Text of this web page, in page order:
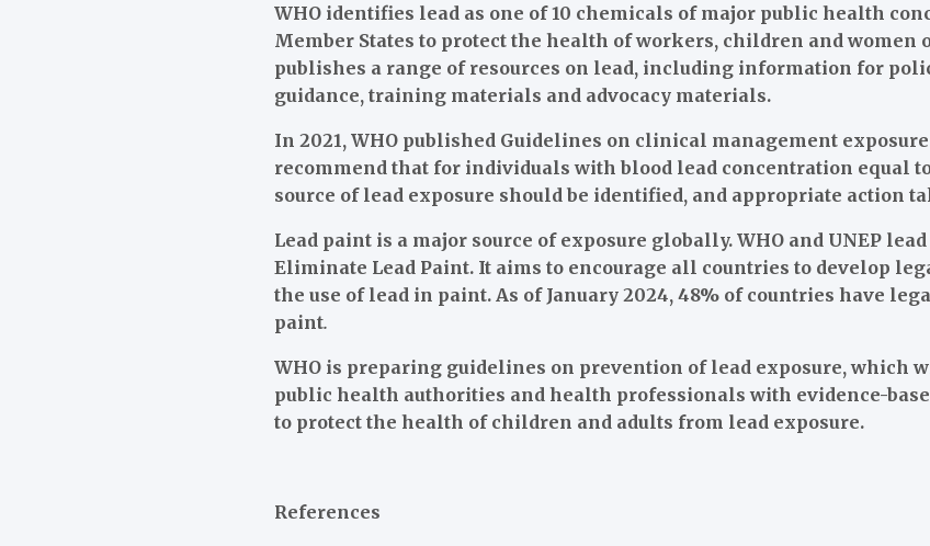
WHO identifies lead as one of 10 chemicals of major public health
Member States to protect the health of workers, children and women
publishes a range of resources on lead, including information for
guidance, training materials and advocacy materials.
In 2021, WHO published Guidelines on clinical management
recommend that for individuals with blood lead concentration equal
source of lead exposure should be identified, and appropriate action
Lead paint is a major source of exposure globally. WHO and UNEP
Eliminate Lead Paint. It aims to encourage all countries to develop
the use of lead in paint. As of January 2024, 48% of countries have
paint.
WHO is preparing guidelines on prevention of lead exposure, which
public health authorities and health professionals with evidence-
to protect the health of children and adults from lead exposure.
References